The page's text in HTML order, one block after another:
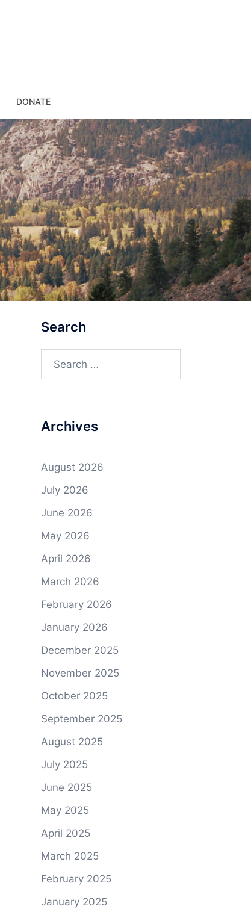
DONATE
Search
Search
Archives
August 2026
July 2026
June 2026
May 2026
April 2026
March 2026
February 2026
January 2026
December 2025
November 2025
October 2025
September 2025
August 2025
July 2025
June 2025
May 2025
April 2025
March 2025
February 2025
January 2025